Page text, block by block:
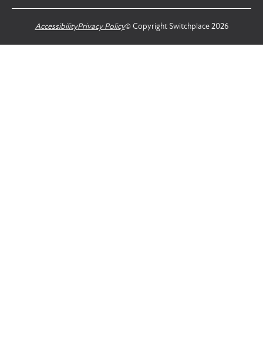
AccessibilityPrivacy Policy© Copyright Switchplace 2026